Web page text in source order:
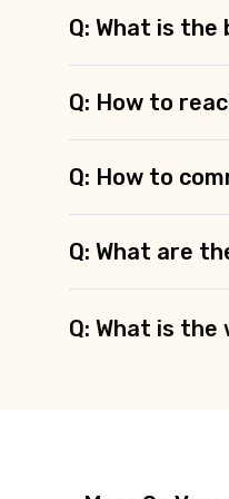
Q: What is
Q: How to
Q: How to
Q: What are
Q: What is the